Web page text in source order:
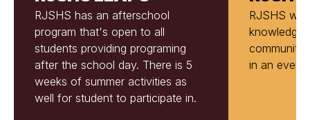
RJSHS has an afterschool
program that's open to all
students providing programing
after the school day. There is 5
weeks of summer activities as
well for student to participate in.
RJSHS will
knowledge
in an ever-